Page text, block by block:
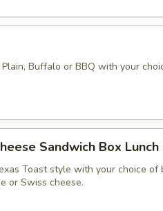
Buffalo or BBQ with your
Sandwich Box Lunch
Toast style with your choice of
or Swiss cheese.